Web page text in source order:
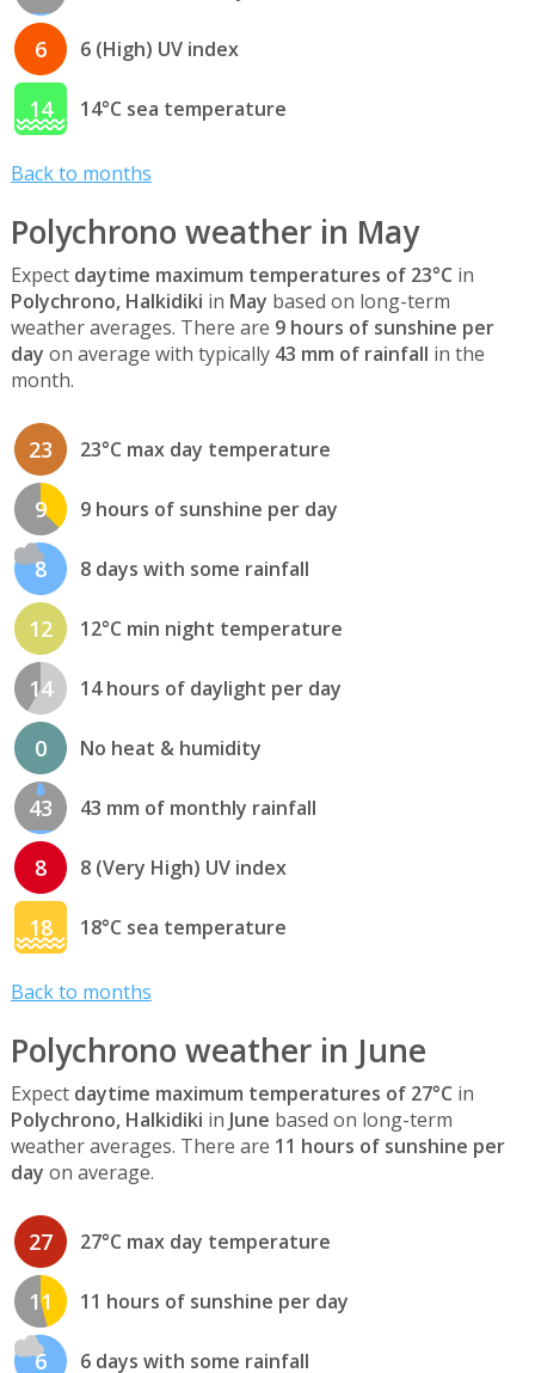
6 6 (High) UV index
14 14°C sea temperature
Back to months
Polychrono weather in May
Expect daytime maximum temperatures of 23°C in
Polychrono, Halkidiki in May based on long-term
weather averages. There are 9 hours of sunshine per
day on average with typically 43 mm of rainfall in the
month.
23 23°C max day temperature
9 9 hours of sunshine per day
8 8 days with some rainfall
12 12°C min night temperature
14 14 hours of daylight per day
0 No heat & humidity
43 43 mm of monthly rainfall
8 8 (Very High) UV index
18 18°C sea temperature
Back to months
Polychrono weather in June
Expect daytime maximum temperatures of 27°C in
Polychrono, Halkidiki in June based on long-term
weather averages. There are 11 hours of sunshine per
day on average.
27 27°C max day temperature
11 11 hours of sunshine per day
6 6 days with some rainfall